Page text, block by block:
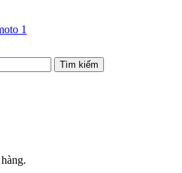
Tìm kiếm